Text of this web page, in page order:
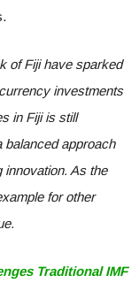
of Fiji have sparked
investments
in Fiji is still
balanced approach
innovation. As the
for other
Traditional IMF